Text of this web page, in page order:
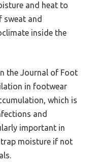
and heat to
sweat and
inside the
the Journal of Foot
in footwear
which is
and
important in
moisture if not